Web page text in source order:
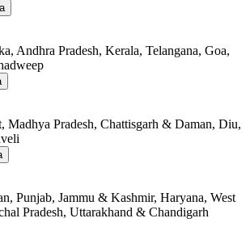
Andhra Pradesh, Kerala, Telangana, Goa,
Madhya Pradesh, Chattisgarh & Daman, Diu,
Punjab, Jammu & Kashmir, Haryana, West
Pradesh, Uttarakhand & Chandigarh